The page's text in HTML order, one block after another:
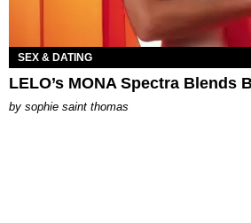
SEX & DATING
LELO’s MONA Spectra Blends
by sophie saint thomas